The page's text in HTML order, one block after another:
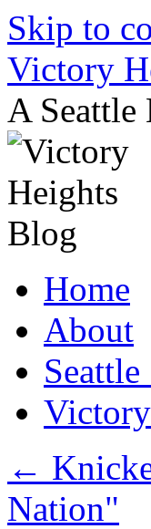
Skip to
Victory
A
Home
About
←
Nation"